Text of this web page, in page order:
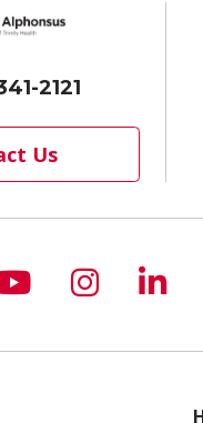
2121
Us
X
us onus on
Follow